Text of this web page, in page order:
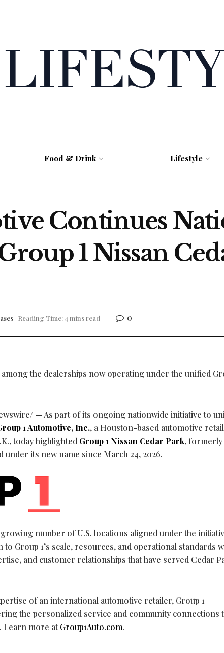
Food & Drink Lifestyle
Continues
1 Nissan
Reading Time: 4 mins read 0
the dealerships now operating under the unified
— As part of its ongoing nationwide initiative to
1 Automotive, Inc., a Houston-based automotive
today highlighted Group 1 Nissan Cedar Park, formerly
under its new name since March 24, 2026.
number of U.S. locations aligned under the
Group 1’s scale, resources, and operational standards
and customer relationships that have served Cedar
of an international automotive retailer, Group 1
the personalized service and community connections
Learn more atGroup1Auto.com.